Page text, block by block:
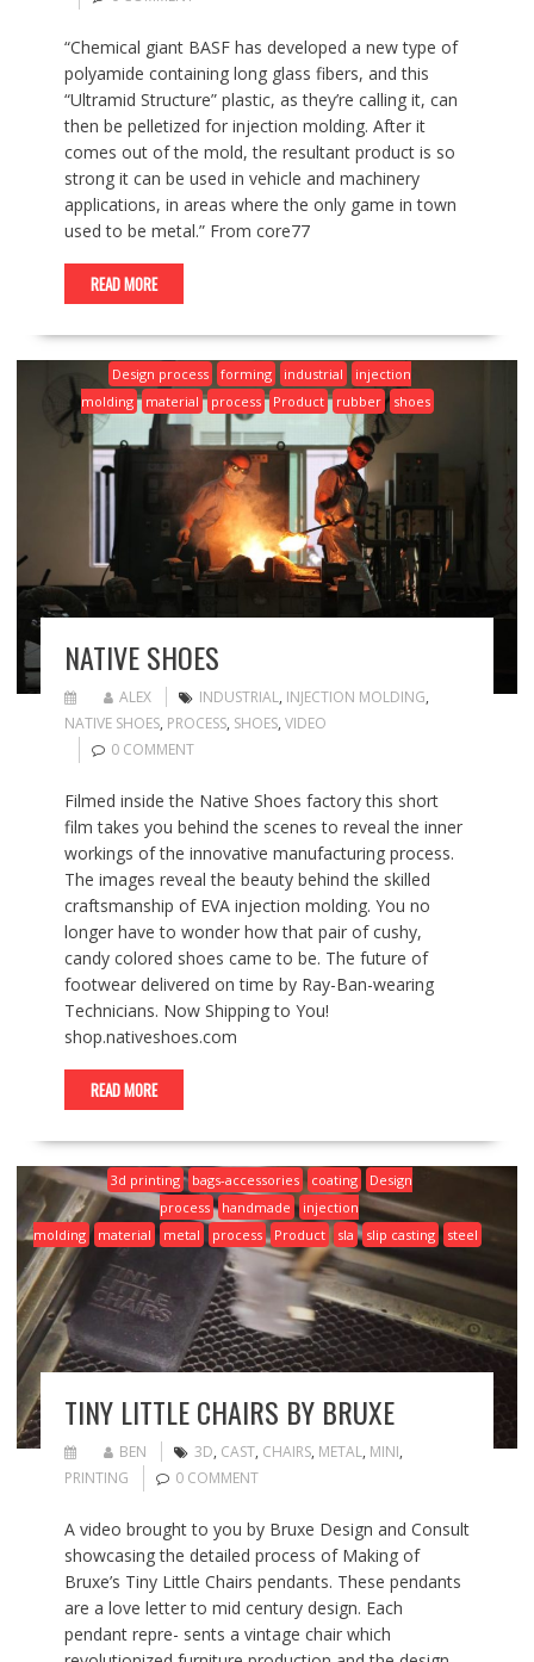
“Chemical giant BASF has developed a new type of
polyamide containing long glass fibers, and this
“Ultramid Structure” plastic, as they’re calling it, can
then be pelletized for injection molding. After it
comes out of the mold, the resultant product is so
strong it can be used in vehicle and machinery
applications, in areas where the only game in town
used to be metal.” From core77
READ MORE
Design process forming industrial
injection
molding
material process Product rubber shoes
NATIVE SHOES
ALEX INDUSTRIAL, INJECTION MOLDING,
NATIVE SHOES, PROCESS, SHOES, VIDEO
0 COMMENT
Filmed inside the Native Shoes factory this short
film takes you behind the scenes to reveal the inner
workings of the innovative manufacturing process.
The images reveal the beauty behind the skilled
craftsmanship of EVA injection molding. You no
longer have to wonder how that pair of cushy,
candy colored shoes came to be. The future of
footwear delivered on time by Ray-Ban-wearing
Technicians. Now Shipping to You!
shop.nativeshoes.com
READ MORE
3d printing bags-accessories coating
Design
process
handmade
injection
molding
material metal process Product sla slip casting steel
TINY LITTLE CHAIRS BY BRUXE
BEN 3D, CAST, CHAIRS, METAL, MINI,
PRINTING
0 COMMENT
A video brought to you by Bruxe Design and Consult
showcasing the detailed process of Making of
Bruxe’s Tiny Little Chairs pendants. These pendants
are a love letter to mid century design. Each
pendant repre- sents a vintage chair which